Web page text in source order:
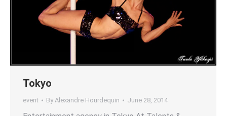
Tokyo
event By Alexandre Hourdequin June 28, 2014